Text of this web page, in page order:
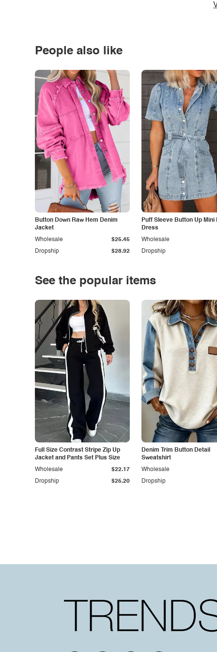
People also like
Button Down Raw Hem Denim
Jacket
Dropship $28.92
Wholesale $25.45
Puff Sleeve Button Up Mini
Dress
Dropship
Wholesale
See the popular items
Full Size Contrast Stripe Zip Up
Jacket and Pants Set Plus Size
Dropship $25.20
Wholesale $22.17
Denim Trim Button Detail
Sweatshirt
Dropship
Wholesale